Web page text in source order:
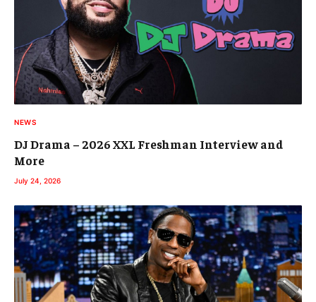
NEWS
DJ Drama – 2026 XXL Freshman Interview and
More
July 24, 2026